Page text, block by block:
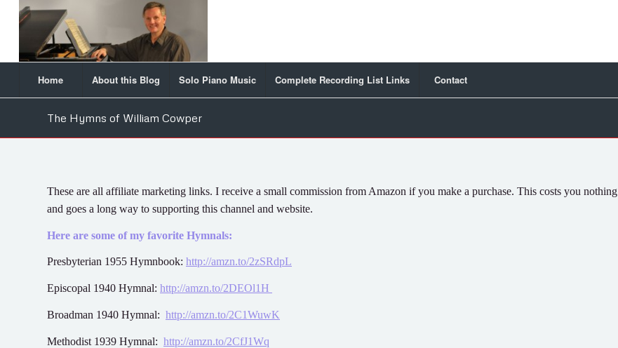
Home About this Blog Solo Piano Music Complete Recording List Links Contact
The Hymns of William Cowper
These are all affiliate marketing links. I receive a small commission from Amazon if you make a purchase. This costs you nothing
and goes a long way to supporting this channel and website.
Here are some of my favorite Hymnals:
Presbyterian 1955 Hymnbook: http://amzn.to/2zSRdpL
Episcopal 1940 Hymnal: http://amzn.to/2DEOl1H
Broadman 1940 Hymnal: http://amzn.to/2C1WuwK
Methodist 1939 Hymnal: http://amzn.to/2CfJ1Wq